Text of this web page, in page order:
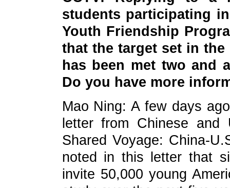
students participating
Youth Friendship
that the target set in the
has been met two and
Do you have more
Mao Ning: A few days
letter from Chinese and
Shared Voyage: China-
noted in this letter that
invite 50,000 young